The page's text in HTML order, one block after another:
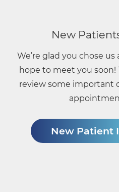
New
We’re glad you chose
hope to meet you
review some important
New Patient